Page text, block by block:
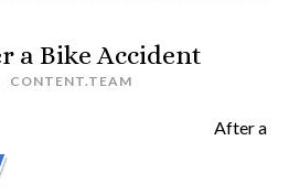
a Bike Accident
CONTENT.TEAM
After a